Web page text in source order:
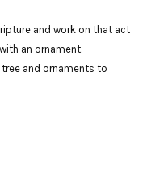
and work on that act
an ornament.
tree and ornaments to